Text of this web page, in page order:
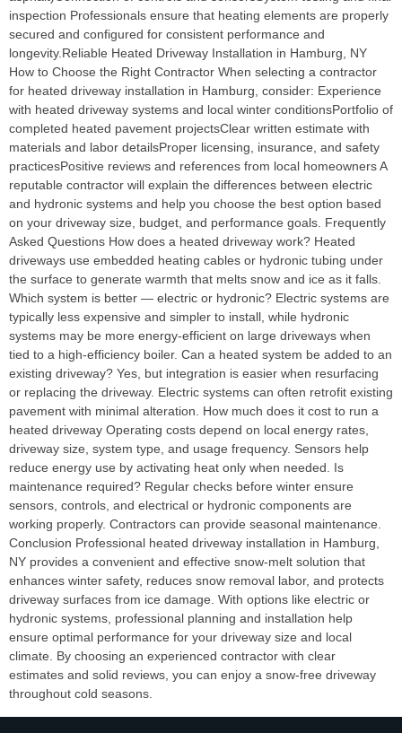
inspection Professionals ensure that heating elements are properly
secured and configured for consistent performance and
longevity.Reliable Heated Driveway Installation in Hamburg, NY
How to Choose the Right Contractor When selecting a contractor
for heated driveway installation in Hamburg, consider: Experience
with heated driveway systems and local winter conditionsPortfolio of
completed heated pavement projectsClear written estimate with
materials and labor detailsProper licensing, insurance, and safety
practicesPositive reviews and references from local homeowners A
reputable contractor will explain the differences between electric
and hydronic systems and help you choose the best option based
on your driveway size, budget, and performance goals. Frequently
Asked Questions How does a heated driveway work? Heated
driveways use embedded heating cables or hydronic tubing under
the surface to generate warmth that melts snow and ice as it falls.
Which system is better — electric or hydronic? Electric systems are
typically less expensive and simpler to install, while hydronic
systems may be more energy‑efficient on large driveways when
tied to a high‑efficiency boiler. Can a heated system be added to an
existing driveway? Yes, but integration is easier when resurfacing
or replacing the driveway. Electric systems can often retrofit existing
pavement with minimal alteration. How much does it cost to run a
heated driveway Operating costs depend on local energy rates,
driveway size, system type, and usage frequency. Sensors help
reduce energy use by activating heat only when needed. Is
maintenance required? Regular checks before winter ensure
sensors, controls, and electrical or hydronic components are
working properly. Contractors can provide seasonal maintenance.
Conclusion Professional heated driveway installation in Hamburg,
NY provides a convenient and effective snow‑melt solution that
enhances winter safety, reduces snow removal labor, and protects
driveway surfaces from ice damage. With options like electric or
hydronic systems, professional planning and installation help
ensure optimal performance for your driveway size and local
climate. By choosing an experienced contractor with clear
estimates and solid reviews, you can enjoy a snow‑free driveway
throughout cold seasons.